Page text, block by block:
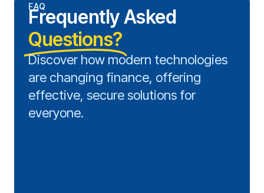
FAQ
Frequently Asked
Questions?
Discover how modern technologies
are changing finance, offering
effective, secure solutions for
everyone.